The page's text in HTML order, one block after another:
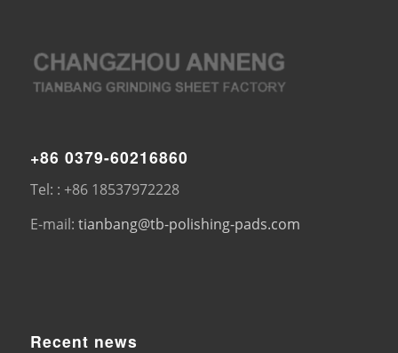
+86 0379-60216860
Tel: : +86 18537972228
E-mail: tianbang@tb-polishing-pads.com
Recent news